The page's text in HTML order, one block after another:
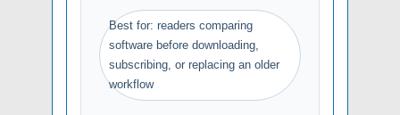
Best for: readers comparing
software before downloading,
subscribing, or replacing an older
workflow